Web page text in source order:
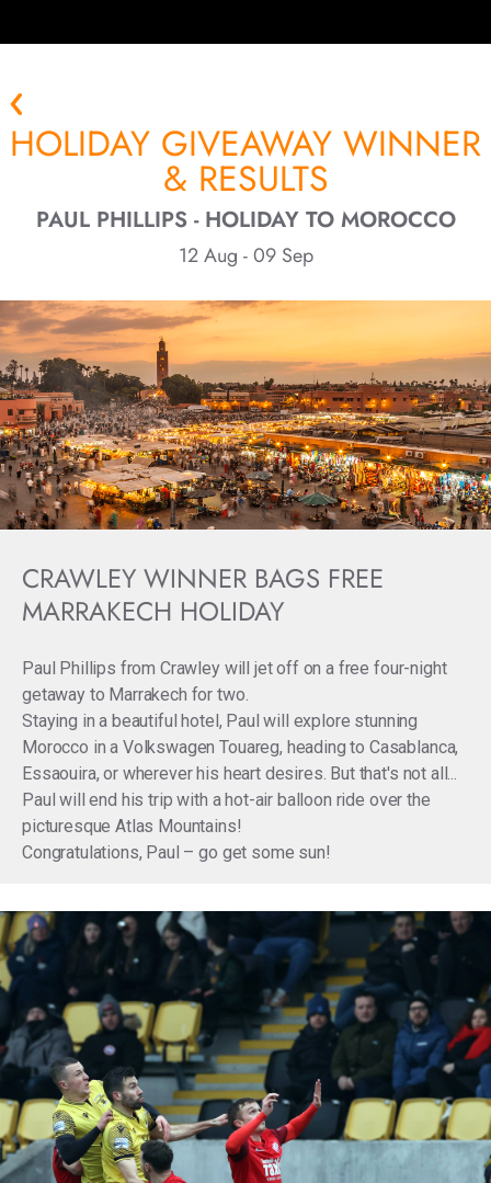
HOLIDAY GIVEAWAY WINNER
& RESULTS
PAUL PHILLIPS - HOLIDAY TO MOROCCO
12 Aug - 09 Sep
CRAWLEY WINNER BAGS FREE
MARRAKECH HOLIDAY
Paul Phillips from Crawley will jet off on a free four-night
getaway to Marrakech for two.
Staying in a beautiful hotel, Paul will explore stunning
Morocco in a Volkswagen Touareg, heading to Casablanca,
Essaouira, or wherever his heart desires. But that's not all...
Paul will end his trip with a hot-air balloon ride over the
picturesque Atlas Mountains!
Congratulations, Paul – go get some sun!